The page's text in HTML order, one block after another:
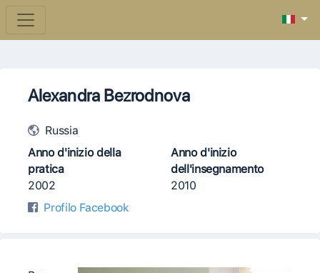
Alexandra Bezrodnova
Russia
Anno d'inizio della
pratica
2002
Anno d'inizio
dell'insegnamento
2010
Profilo Facebook